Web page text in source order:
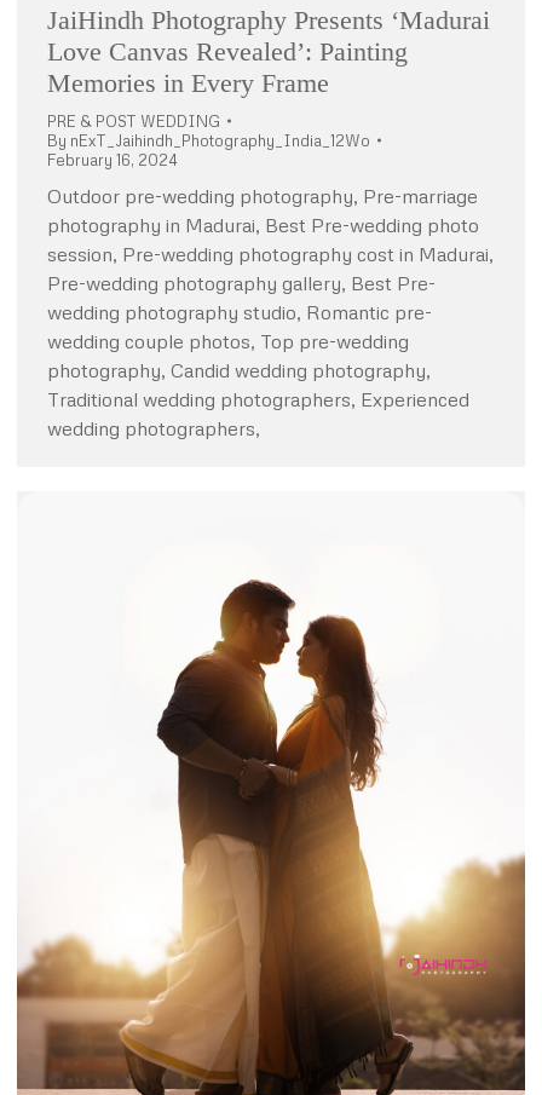
JaiHindh Photography Presents ‘Madurai
Love Canvas Revealed’: Painting
Memories in Every Frame
PRE & POST WEDDING
By nExT_Jaihindh_Photography_India_12Wo
February 16, 2024
Outdoor pre-wedding photography, Pre-marriage
photography in Madurai, Best Pre-wedding photo
session, Pre-wedding photography cost in Madurai,
Pre-wedding photography gallery, Best Pre-
wedding photography studio, Romantic pre-
wedding couple photos, Top pre-wedding
photography, Candid wedding photography,
Traditional wedding photographers, Experienced
wedding photographers,